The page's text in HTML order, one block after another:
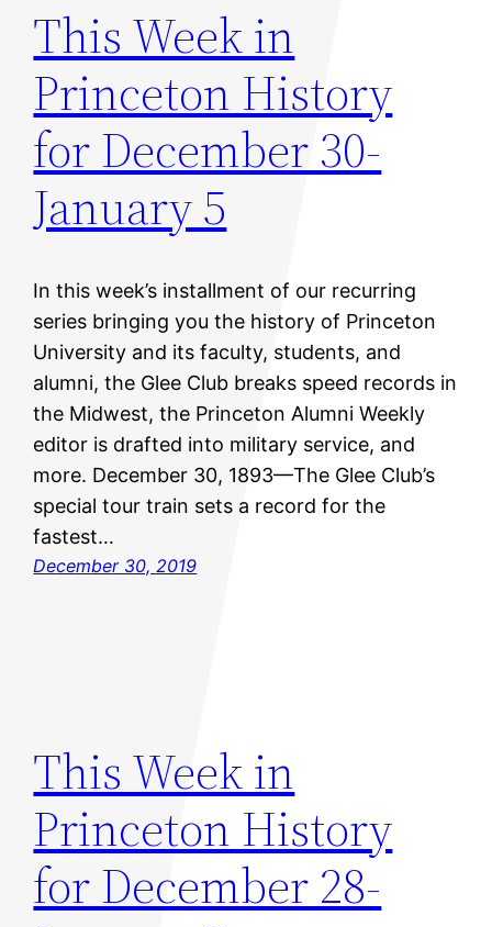
This Week in
Princeton History
for December 30-
January 5
In this week’s installment of our recurring
series bringing you the history of Princeton
University and its faculty, students, and
alumni, the Glee Club breaks speed records in
the Midwest, the Princeton Alumni Weekly
editor is drafted into military service, and
more. December 30, 1893—The Glee Club’s
special tour train sets a record for the
fastest…
December 30, 2019
This Week in
Princeton History
for December 28-